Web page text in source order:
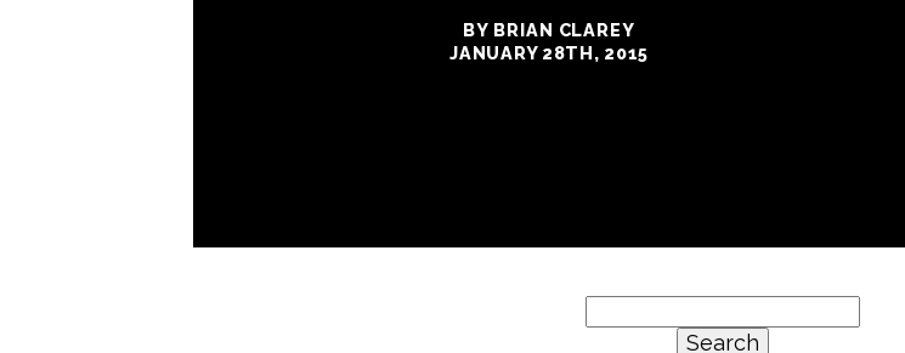
BY BRIAN CLAREY
JANUARY 28TH, 2015
for: